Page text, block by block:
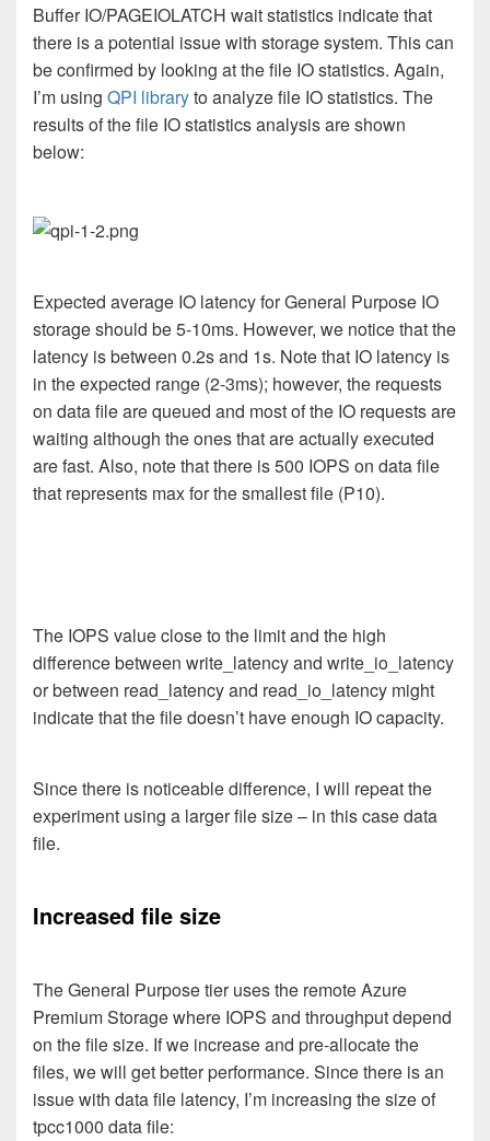
Buffer IO/PAGEIOLATCH wait statistics indicate that
there is a potential issue with storage system. This can
be confirmed by looking at the file IO statistics. Again,
I’m using QPI libraryto analyze file IO statistics. The
results of the file IO statistics analysis are shown
below:
Expected average IO latency for General Purpose IO
storage should be 5-10ms. However, we notice that the
latency is between 0.2s and 1s. Note that IO latency is
in the expected range (2-3ms); however, the requests
on data file are queued and most of the IO requests are
waiting although the ones that are actually executed
are fast. Also, note that there is 500 IOPS on data file
that represents max for the smallest file (P10).
The IOPS value close to the limit and the high
difference between write_latency and write_io_latency
or between read_latency and read_io_latency might
indicate that the file doesn’t have enough IO capacity.
Since there is noticeable difference, I will repeat the
experiment using a larger file size – in this case data
file.
Increased file size
The General Purpose tier uses the remote Azure
Premium Storage where IOPS and throughput depend
on the file size. If we increase and pre-allocate the
files, we will get better performance. Since there is an
issue with data file latency, I’m increasing the size of
tpcc1000 data file: